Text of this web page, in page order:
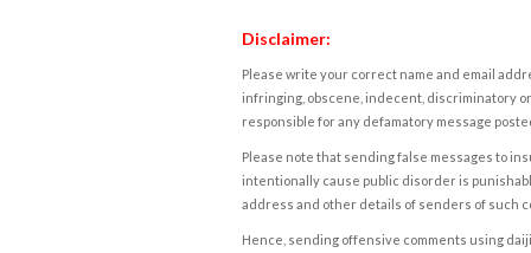
Disclaimer:
Please write your correct name and email
infringing, obscene, indecent, discriminatory
responsible for any defamatory message
Please note that sending false messages to
intentionally cause public disorder is
address and other details of senders of such
Hence, sending offensive comments using